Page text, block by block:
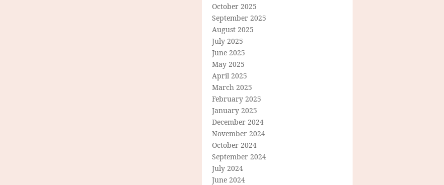
October 2025
September 2025
August 2025
July 2025
June 2025
May 2025
April 2025
March 2025
February 2025
January 2025
December 2024
November 2024
October 2024
September 2024
July 2024
June 2024